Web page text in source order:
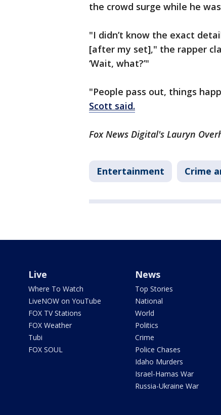
the crowd surge while he
"I didn’t know the exact
[after my set]," the rapper
‘Wait, what?’"
"People pass out, things
Scott said.
Fox News Digital's Lauryn
Entertainment Crime
Live
Where To Watch
LiveNOW on YouTube
FOX TV Stations
FOX Weather
Tubi
FOX SOUL
News
Top Stories
National
World
Politics
Crime
Police Chases
Idaho Murders
Israel-Hamas War
Russia-Ukraine War